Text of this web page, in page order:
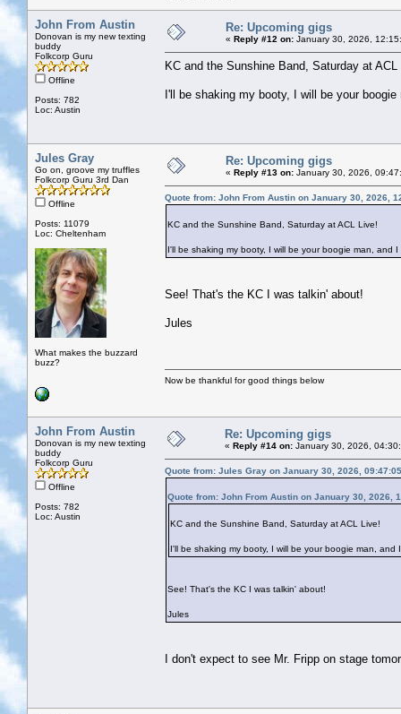
John From Austin
Donovan is my new texting
buddy
Folkcorp Guru
Offline
Posts: 782
Loc: Austin
Re: Upcoming gigs
« Reply #12 on: January 30, 2026,
KC and the Sunshine Band, Saturday at ACL
I'll be shaking my booty, I will be your
Jules Gray
Go on, groove my truffles
Folkcorp Guru 3rd Dan
Offline
Posts: 11079
Loc: Cheltenham
What makes the buzzard
buzz?
Re: Upcoming gigs
« Reply #13 on: January 30, 2026,
Quote from: John From Austin on January 30, 2026,
KC and the Sunshine Band, Saturday at ACL Live!
I'll be shaking my booty, I will be your boogie man, and
See! That's the KC I was talkin' about!
Jules
Now be thankful for good things below
John From Austin
Donovan is my new texting
buddy
Folkcorp Guru
Offline
Posts: 782
Loc: Austin
Re: Upcoming gigs
« Reply #14 on: January 30, 2026,
Quote from: Jules Gray on January 30, 2026,
Quote from: John From Austin on January 30, 2026,
KC and the Sunshine Band, Saturday at ACL Live!
I'll be shaking my booty, I will be your boogie man, and
See! That's the KC I was talkin' about!
Jules
I don't expect to see Mr. Fripp on stage